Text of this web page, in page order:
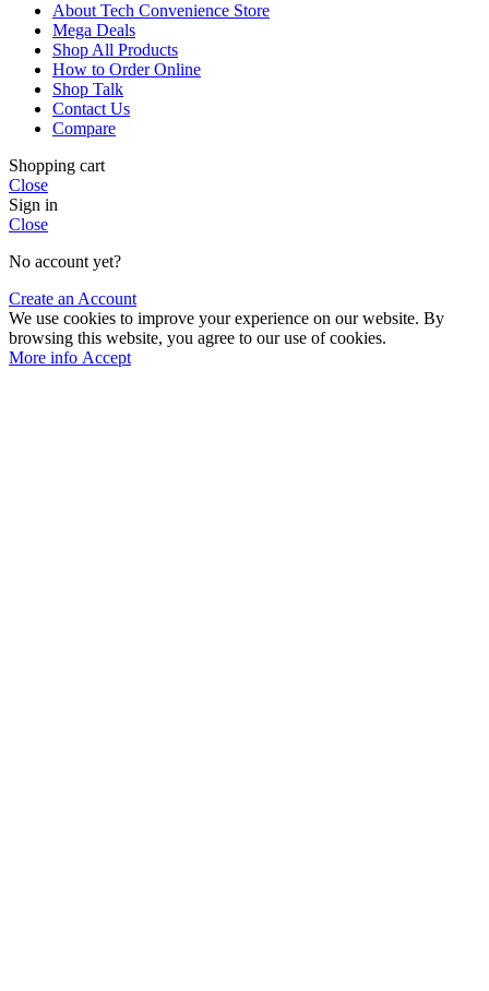
About Tech Convenience Store
Mega Deals
Shop All Products
How to Order Online
Shop Talk
Contact Us
Compare
Shopping cart
Close
Sign in
Close
No account yet?
Create an Account
We use cookies to improve your experience on our website. By
browsing this website, you agree to our use of cookies.
More info More
Accept